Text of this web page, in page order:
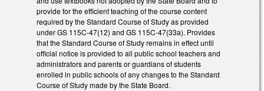
provide for the efficient teaching of the course content
required by the Standard Course of Study as provided
under GS 115C-47(12) and GS 115C-47(33a). Provides
that the Standard Course of Study remains in effect until
official notice is provided to all public school teachers and
administrators and parents or guardians of students
enrolled in public schools of any changes to the Standard
Course of Study made by the State Board.